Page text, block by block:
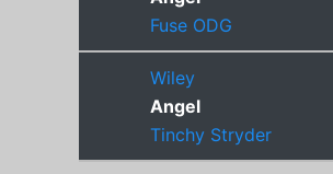
Fuse ODG
Wiley
Angel
Tinchy Stryder